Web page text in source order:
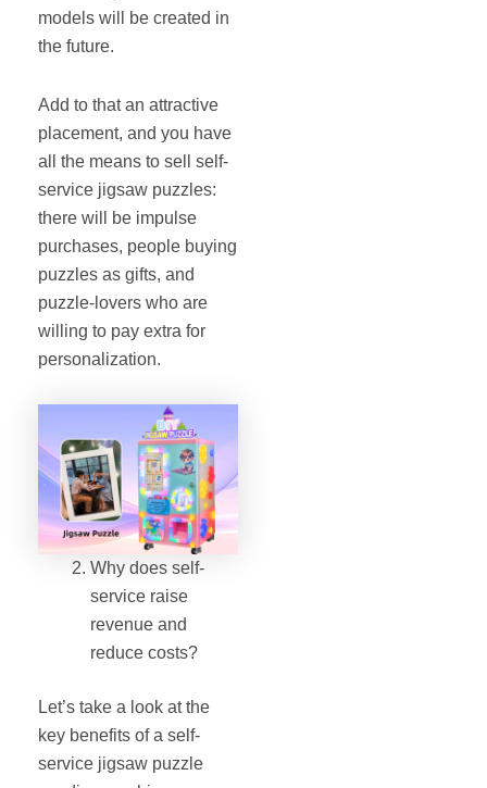
models will be created in
the future.
Add to that an attractive
placement, and you have
all the means to sell self‐
service jigsaw puzzles:
there will be impulse
purchases, people buying
puzzles as gifts, and
puzzle‐lovers who are
willing to pay extra for
personalization.
Why does self-
service raise
revenue and
reduce costs?
Let’s take a look at the
key benefits of a self‐
service jigsaw puzzle